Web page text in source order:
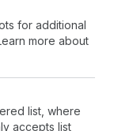
for additional
more about
list, where
accepts list